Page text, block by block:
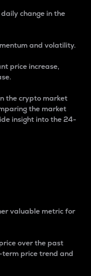
change in the
and volatility.
price increase,
the crypto market
the market
insight into the 24-
valuable metric for
over the past
term price trend and